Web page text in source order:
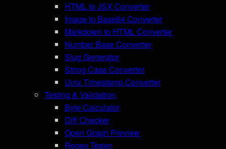
HTML to JSX Converter
Image to Base64 Converter
Markdown to HTML Converter
Number Base Converter
Slug Generator
String Case Converter
Unix Timestamp Converter
Testing & Validation
Byte Calculator
Diff Checker
Open Graph Preview
Regex Tester